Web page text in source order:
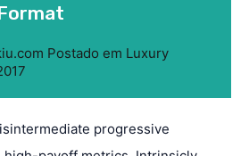
Postado em Luxury
progressive